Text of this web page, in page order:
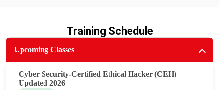
Training Schedule
Upcoming Classes
Cyber Security-Certified Ethical Hacker (CEH)
Updated 2026